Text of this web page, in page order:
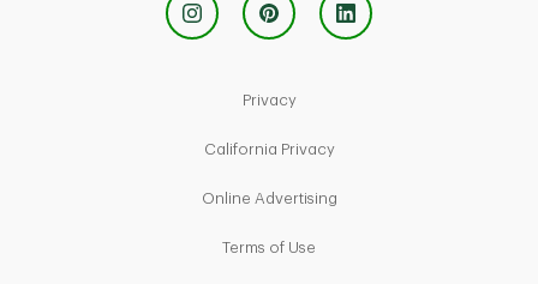
PrivacyLink Opens in New Tab
California PrivacyLink Opens in New Tab
Online AdvertisingLink Opens in New Tab
Terms of Use